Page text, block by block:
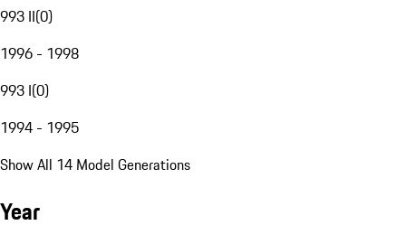
993 II(0)
1996 - 1998
993 I(0)
1994 - 1995
Show All 14 Model Generations
Year